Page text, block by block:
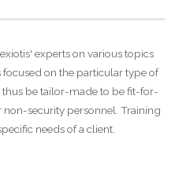
experts on various topics
on the particular type of
be tailor-made to be fit-for-
security personnel. Training
needs of a client.